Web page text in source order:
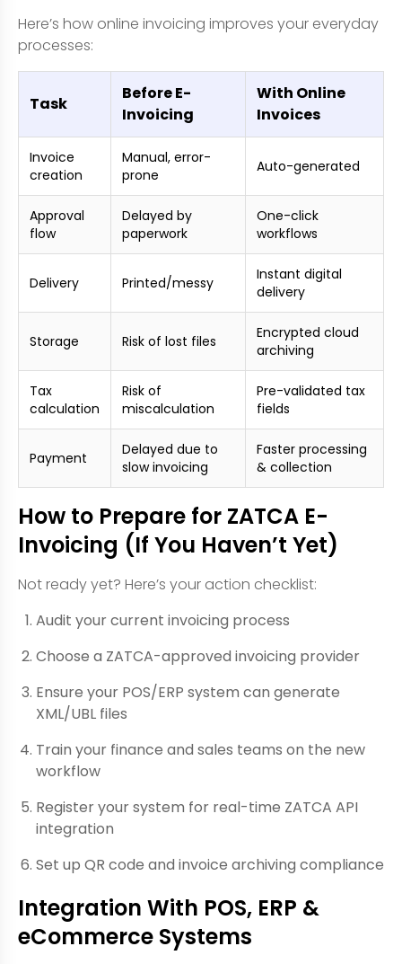
Here’s how online invoicing improves your everyday
processes:
Task
Before E-
Invoicing
With Online
Invoices
Invoice
creation
Manual, error-
prone
Auto-generated
Approval
flow
Delayed by
paperwork
One-click
workflows
Delivery Printed/messy
Instant digital
delivery
Storage Risk of lost files
Encrypted cloud
archiving
Tax
calculation
Risk of
miscalculation
Pre-validated tax
fields
Payment
Delayed due to
slow invoicing
Faster processing
& collection
How to Prepare for ZATCA E-
Invoicing (If You Haven’t Yet)
Not ready yet? Here’s your action checklist:
Audit your current invoicing process
Choose a ZATCA-approved invoicing provider
Ensure your POS/ERP system can generate
XML/UBL files
Train your finance and sales teams on the new
workflow
Register your system for real-time ZATCA API
integration
Set up QR code and invoice archiving compliance
Integration With POS, ERP &
eCommerce Systems